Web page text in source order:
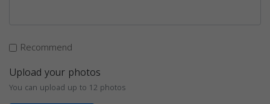
Recommend
Upload your photos
You can upload up to 12 photos